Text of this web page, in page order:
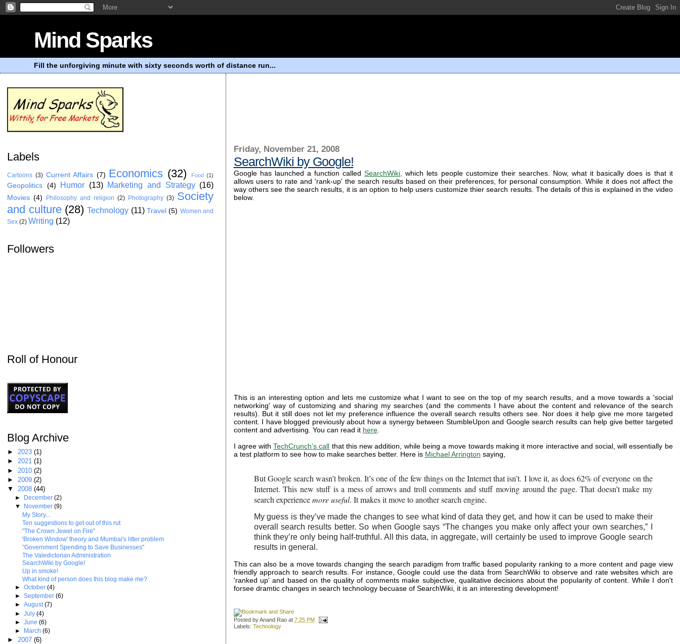
Mind Sparks
Fill the unforgiving minute with sixty seconds worth of distance run...
Friday, November 21, 2008
SearchWiki by Google!
Google has launched a function calledSearchWiki,
which lets people customize their searches. Now, what it basically does is that it
allows users to rate and 'rank-up' the search results based on their preferences, for personal consumption. While it does not affect the
way others see the search results, it is an option to help users customize thier search results. The details of this is explained in the video
below.
This is an interesting option and lets me customize what I want to see on the top of my search results, and a move towards a 'social
networking' way of customizing and sharing my searches (and the comments I have about the content and relevance of the search
results). But it still does not let my preference influence the overall search results others see. Nor does it help give me more targeted
content. I have blogged previously about how a synergy between StumbleUpon and Google search results can help give better targeted
content and advertising. You can read it here.
I agree withTechCrunch's call that this new addition, while being a move towards making it more interactive and social, will essentially be
a test platform to see how to make searches better. Here is Michael Arrington saying,
But Google search wasn’t broken. It’s one of the few things on the Internet that isn’t. I love it, as does 62% of everyone on the
Internet. This new stuff is a mess of arrows and troll comments and stuff moving around the page. That doesn’t make my
search experiencemore useful. It makes it move to another search engine.
My guess is they’ve made the changes to see what kind of data they get, and how it can be used to make their
overall search results better. So when Google says “The changes you make only affect your own searches,” I
think they’re only being half-truthful. All this data, in aggregate, will certainly be used to improve Google search
results in general.
This can also be a move towards changing the search paradigm from traffic based popularity ranking to a more content and page view
friendly approach to search results. For instance, Google could use the data from SearchWiki to observe and rate websites which are
'ranked up' and based on the quality of comments make subjective, qualitative decisions about the popularity of content. While I don't
forsee dramtic changes in search technology becuase of SearchWiki, it is an interesting development!
Posted byAnand Rao at 7:25 PM
Labels: Technology
Labels
Cartoons (3) Current Affairs (7) Economics (32) Food (1)
Geopolitics (4) Humor (13) Marketing and Strategy (16)
Movies (4) Philosophy and religion (2) Photography (3) Society
and culture (28) Technology (11) Travel (5) Women and
Sex (2) Writing (12)
Followers
Roll of Honour
Blog Archive
►2023(1)
►2021(1)
► 2010(2)
► 2009(2)
▼2008(44)
► December (2)
▼
November (9)
My Story...
Ten suggestions to get out of this rut
"The Crown Jewel on Fire"
'Broken Window' theory and Mumbai's litter problem
"Government Spending to Save Businesses"
The Valedictorian Administration
SearchWiki by Google!
Up in smoke!
What kind of person does this blog make me?
► October (4)
► September (6)
► August(7)
► July (4)
► June (6)
► March (6)
► 2007(6)